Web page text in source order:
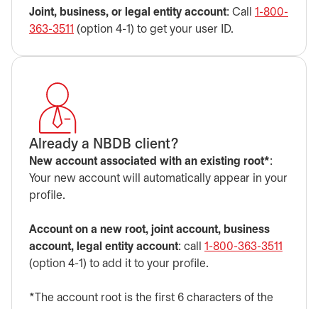
Joint, business, or legal entity account: Call 1-800-
363-3511 (option 4-1) to get your user ID.
Already a NBDB client?
New account associated with an existing root*:
Your new account will automatically appear in your
profile.
Account on a new root, joint account, business
account, legal entity account: call 1-800-363-3511
(option 4-1) to add it to your profile.
*The account root is the first 6 characters of the